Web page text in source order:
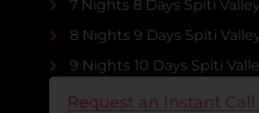
7 Nights 8 Days Spiti
8 Nights 9 Days Spiti
9 Nights 10 Days Spiti
Request an Instant